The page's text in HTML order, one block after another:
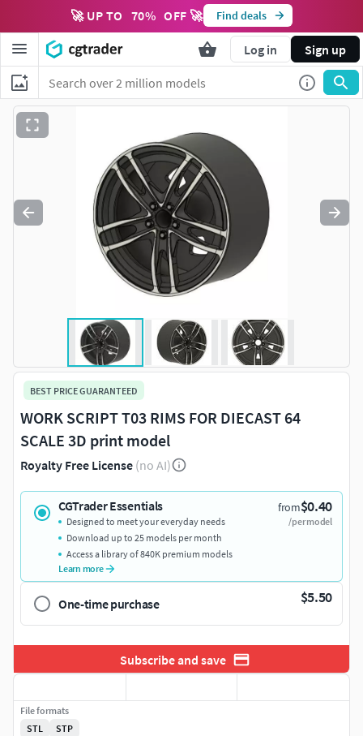
🚀 UP TO 70% OFF 🚀 Find deals
Log in Sign up
BEST PRICE GUARANTEED
WORK SCRIPT T03 RIMS FOR DIECAST 64
SCALE 3D print model
Royalty Free License (no AI)
CGTrader Essentials from$0.40
/per model
Designed to meet your everyday needs
Download up to 25 models per month
Access a library of 840K premium models
Learn more
One-time purchase $5.50
Subscribe and save
File formats
STL
STP